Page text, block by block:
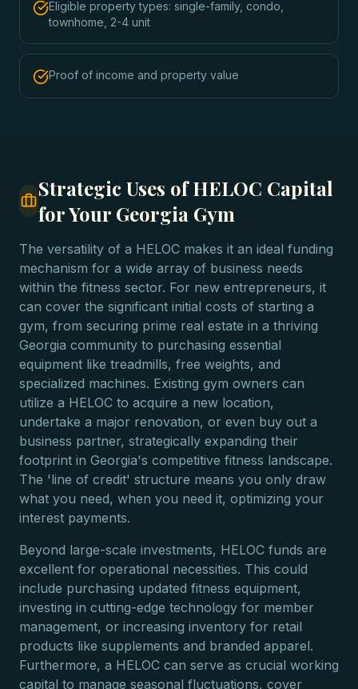
Eligible property types: single-family, condo,
townhome, 2-4 unit
Proof of income and property value
Strategic Uses of HELOC Capital
for Your Georgia Gym
The versatility of a HELOC makes it an ideal funding
mechanism for a wide array of business needs
within the fitness sector. For new entrepreneurs, it
can cover the significant initial costs of starting a
gym, from securing prime real estate in a thriving
Georgia community to purchasing essential
equipment like treadmills, free weights, and
specialized machines. Existing gym owners can
utilize a HELOC to acquire a new location,
undertake a major renovation, or even buy out a
business partner, strategically expanding their
footprint in Georgia's competitive fitness landscape.
The 'line of credit' structure means you only draw
what you need, when you need it, optimizing your
interest payments.
Beyond large-scale investments, HELOC funds are
excellent for operational necessities. This could
include purchasing updated fitness equipment,
investing in cutting-edge technology for member
management, or increasing inventory for retail
products like supplements and branded apparel.
Furthermore, a HELOC can serve as crucial working
capital to manage seasonal fluctuations, cover